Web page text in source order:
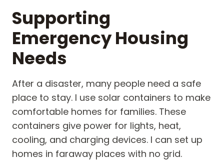
Supporting
Emergency Housing
Needs
After a disaster, many people need a safe
place to stay. I use solar containers to make
comfortable homes for families. These
containers give power for lights, heat,
cooling, and charging devices. I can set up
homes in faraway places with no grid.